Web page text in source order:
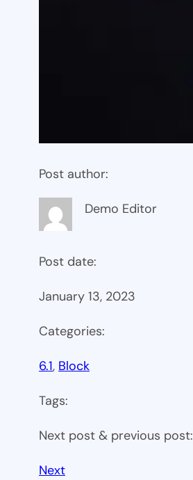
Post author:
Demo Editor
Post date:
January 13, 2023
Categories:
6.1, Block
Tags:
Next post & previous post:
Next